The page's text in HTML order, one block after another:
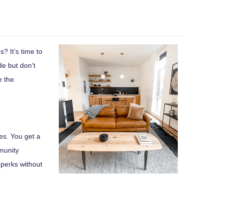
It’s time to
but don’t
the
You get a
without